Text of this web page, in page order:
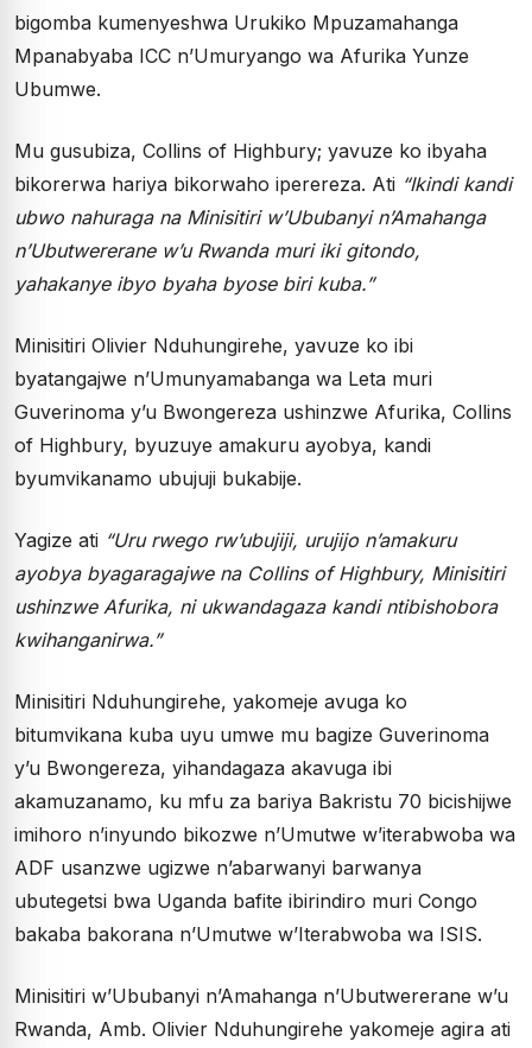
bigomba kumenyeshwa Urukiko Mpuzamahanga
Mpanabyaba ICC n’Umuryango wa Afurika Yunze
Ubumwe.
Mu gusubiza, Collins of Highbury; yavuze ko ibyaha
bikorerwa hariya bikorwaho iperereza. Ati “Ikindi kandi
ubwo nahuraga na Minisitiri w’Ububanyi n’Amahanga
n’Ubutwererane w’u Rwanda muri iki gitondo,
yahakanye ibyo byaha byose biri kuba.”
Minisitiri Olivier Nduhungirehe, yavuze ko ibi
byatangajwe n’Umunyamabanga wa Leta muri
Guverinoma y’u Bwongereza ushinzwe Afurika, Collins
of Highbury, byuzuye amakuru ayobya, kandi
byumvikanamo ubujuji bukabije.
Yagize ati “Uru rwego rw’ubujiji, urujijo n’amakuru
ayobya byagaragajwe na Collins of Highbury, Minisitiri
ushinzwe Afurika, ni ukwandagaza kandi ntibishobora
kwihanganirwa.”
Minisitiri Nduhungirehe, yakomeje avuga ko
bitumvikana kuba uyu umwe mu bagize Guverinoma
y’u Bwongereza, yihandagaza akavuga ibi
akamuzanamo, ku mfu za bariya Bakristu 70 bicishijwe
imihoro n’inyundo bikozwe n’Umutwe w’iterabwoba wa
ADF usanzwe ugizwe n’abarwanyi barwanya
ubutegetsi bwa Uganda bafite ibirindiro muri Congo
bakaba bakorana n’Umutwe w’Iterabwoba wa ISIS.
Minisitiri w’Ububanyi n’Amahanga n’Ubutwererane w’u
Rwanda, Amb. Olivier Nduhungirehe yakomeje agira ati